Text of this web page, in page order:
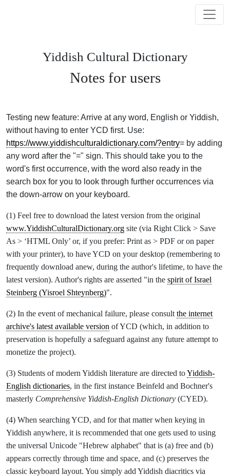
Yiddish Cultural Dictionary
Notes for users
Testing new feature: Arrive at any word, English or Yiddish,
without having to enter YCD first. Use:
https://www.yiddishculturaldictionary.com/?entry= by adding
any word after the "=" sign. This should take you to the
word's first occurrence, with the word also ready in the
search box for you to look through further occurrences via
the down-arrow on your keyboard.
(1) Feel free to download the latest version from the original
www.YiddishCulturalDictionary.org site (via Right Click > Save
As > ‘HTML Only’ or, if you prefer: Print as > PDF or on paper
with your printer), to have YCD on your desktop (remembering to
frequently download anew, during the author's lifetime, to have the
latest version). Author's rights are asserted "in the spirit of Israel
Steinberg (Yisroel Shteynberg)".
(2) In the event of mechanical failure, please consult the internet
archive's latest available version of YCD (which, in addition to
preservation is hopefully a safeguard against any future attempt to
monetize the project).
(3) Students of modern Yiddish literature are directed toYiddish-
English dictionaries, in the first instance Beinfeld and Bochner's
masterly Comprehensive Yiddish-English Dictionary (CYED).
(4) When searching YCD, and for that matter when keying in
Yiddish anywhere, it is recommended that one gets used to using
the universal Unicode "Hebrew alphabet" that is (a) free and (b)
appears correctly through time and space, and (c) preserves the
classic keyboard layout. You simply add Yiddish diacritics via